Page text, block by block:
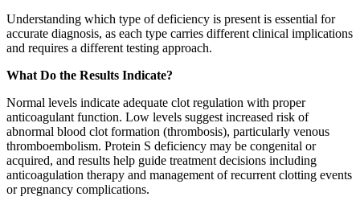
Understanding which type of deficiency is present is essential for
accurate diagnosis, as each type carries different clinical implications
and requires a different testing approach.
What Do the Results Indicate?
Normal levels indicate adequate clot regulation with proper
anticoagulant function. Low levels suggest increased risk of
abnormal blood clot formation (thrombosis), particularly venous
thromboembolism. Protein S deficiency may be congenital or
acquired, and results help guide treatment decisions including
anticoagulation therapy and management of recurrent clotting events
or pregnancy complications.